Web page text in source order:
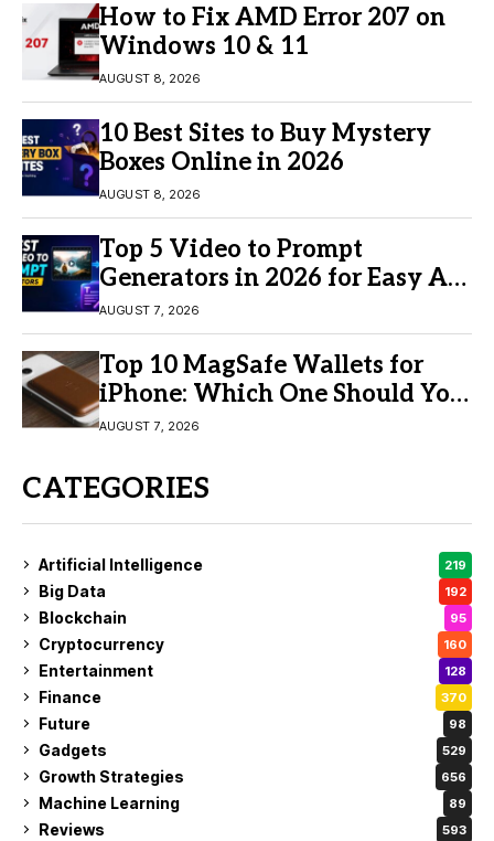
How to Fix AMD Error 207 on
Windows 10 & 11
AUGUST 8, 2026
10 Best Sites to Buy Mystery
Boxes Online in 2026
AUGUST 8, 2026
Top 5 Video to Prompt
Generators in 2026 for Easy AI
Video Creation
AUGUST 7, 2026
Top 10 MagSafe Wallets for
iPhone: Which One Should You
Buy?
AUGUST 7, 2026
CATEGORIES
Artificial Intelligence 219
Big Data 192
Blockchain 95
Cryptocurrency 160
Entertainment 128
Finance 370
Future 98
Gadgets 529
Growth Strategies 656
Machine Learning 89
Reviews 593